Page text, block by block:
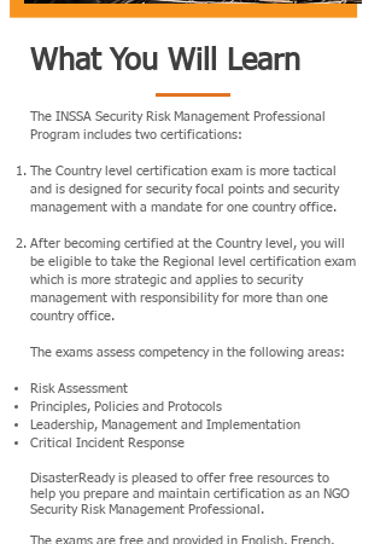
What You Will Learn
The INSSA Security Risk Management Professional
Program includes two certifications:
The Country level certification exam is more tactical
and is designed for security focal points and security
management with a mandate for one country office.
After becoming certified at the Country level, you will
be eligible to take the Regional level certification exam
which is more strategic and applies to security
management with responsibility for more than one
country office.
The exams assess competency in the following areas:
Risk Assessment
Principles, Policies and Protocols
Leadership, Management and Implementation
Critical Incident Response
DisasterReady is pleased to offer free resources to
help you prepare and maintain certification as an NGO
Security Risk Management Professional.
The exams are free and provided in English, French,